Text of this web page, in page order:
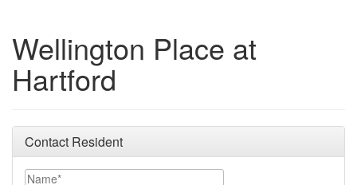
Wellington Place at
Hartford
Contact Resident
Name